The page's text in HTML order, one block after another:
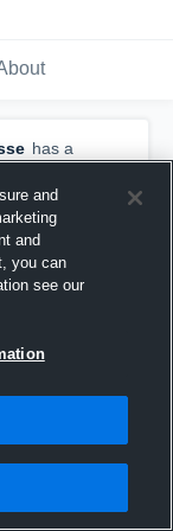
has a
and3
and
and
you can
see our